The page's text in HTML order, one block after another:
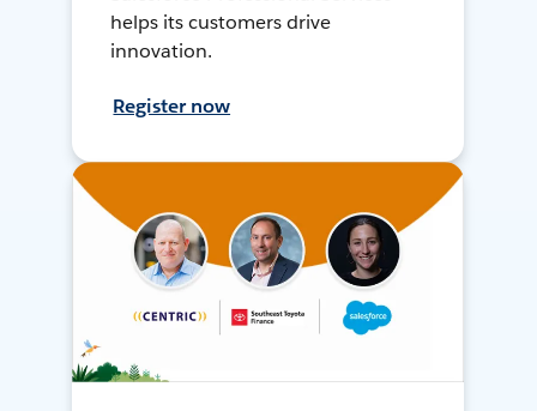
helps its customers drive
innovation.
Register now